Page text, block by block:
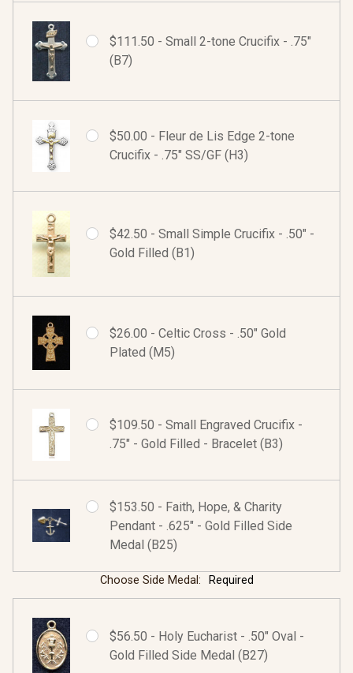
$111.50 - Small 2-tone Crucifix - .75"
(B7)
$50.00 - Fleur de Lis Edge 2-tone
Crucifix - .75" SS/GF (H3)
$42.50 - Small Simple Crucifix - .50" -
Gold Filled (B1)
$26.00 - Celtic Cross - .50" Gold
Plated (M5)
$109.50 - Small Engraved Crucifix -
.75" - Gold Filled - Bracelet (B3)
$153.50 - Faith, Hope, & Charity
Pendant - .625" - Gold Filled Side
Medal (B25)
Choose Side Medal: Required
$56.50 - Holy Eucharist - .50" Oval -
Gold Filled Side Medal (B27)